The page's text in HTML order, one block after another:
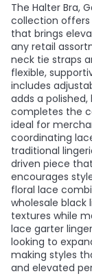
The Halter Bra,
collection offers
that brings
any retail
neck tie straps
flexible,
includes
adds a
completes the
ideal for
coordinating
traditional
driven piece
encourages
floral lace
wholesale black
textures while
lace garter
looking to
making styles
and elevated